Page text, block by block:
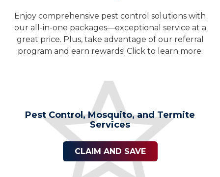
Enjoy comprehensive pest control solutions with
our all-in-one packages—exceptional service at a
great price. Plus, take advantage of our referral
program and earn rewards! Click to learn more.
Pest Control, Mosquito, and Termite
Services
CLAIM AND SAVE